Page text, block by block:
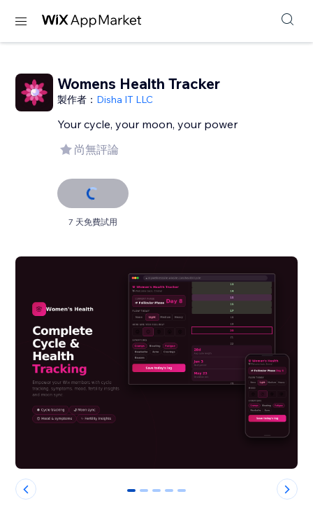
Womens Health Tracker
製作者： Disha IT LLC
Your cycle, your moon, your power
尚無評論
7 天免費試用
0 1 2 3 4